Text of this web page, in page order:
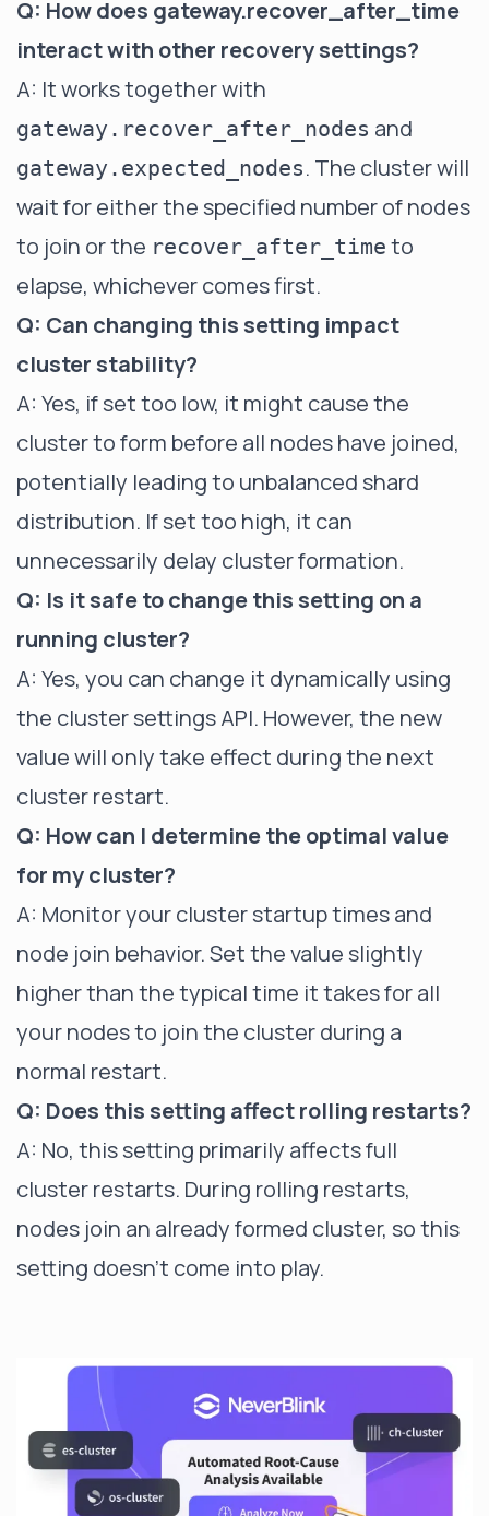
Q: How does gateway.recover_after_time
interact with other recovery settings?
A: It works together with
gateway.recover_after_nodes and
gateway.expected_nodes. The cluster will
wait for either the specified number of nodes
to join or the recover_after_time to
elapse, whichever comes first.
Q: Can changing this setting impact
cluster stability?
A: Yes, if set too low, it might cause the
cluster to form before all nodes have joined,
potentially leading to unbalanced shard
distribution. If set too high, it can
unnecessarily delay cluster formation.
Q: Is it safe to change this setting on a
running cluster?
A: Yes, you can change it dynamically using
the cluster settings API. However, the new
value will only take effect during the next
cluster restart.
Q: How can I determine the optimal value
for my cluster?
A: Monitor your cluster startup times and
node join behavior. Set the value slightly
higher than the typical time it takes for all
your nodes to join the cluster during a
normal restart.
Q: Does this setting affect rolling restarts?
A: No, this setting primarily affects full
cluster restarts. During rolling restarts,
nodes join an already formed cluster, so this
setting doesn't come into play.